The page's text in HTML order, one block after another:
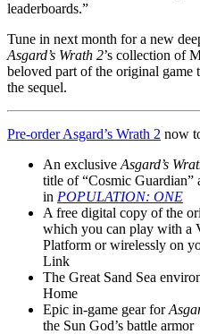
leaderboards.”
Tune in next month for a new
Asgard’s Wrath 2’s collection of
beloved part of the original game
the sequel.
Pre-order Asgard’s Wrath 2 now
An exclusive Asgard’s
title of “Cosmic Guardian”
in POPULATION: ONE
A free digital copy of the
which you can play with a
Platform or wirelessly on
Link
The Great Sand Sea
Home
Epic in-game gear for
the Sun God’s battle armor